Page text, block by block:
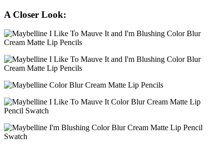
A Closer Look: